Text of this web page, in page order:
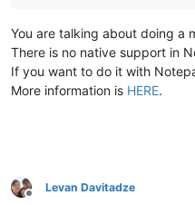
You are talking about doing a
There is no native support in
If you want to do it with
More information is HERE.
Offline
Levan Davitadze